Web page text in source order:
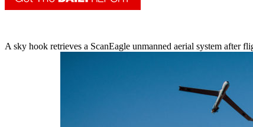
A sky hook retrieves a ScanEagle unmanned aerial system